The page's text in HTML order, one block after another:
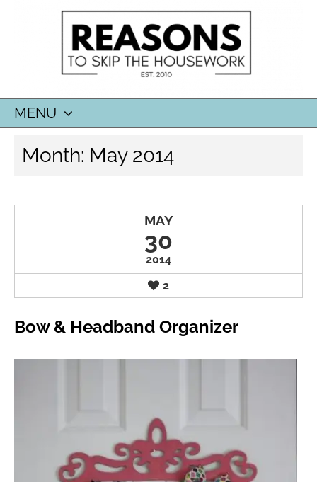
MENU
TO
Month: May 2014
MAY
30
2014
2
Bow & Headband Organizer